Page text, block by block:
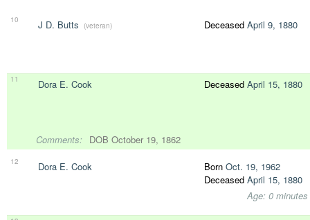
10 J D. Butts (veteran) Deceased April 9, 1880
11 Dora E. Cook Deceased April 15, 1880
Comments: DOB October 19, 1862
12 Dora E. Cook Born Oct. 19, 1962
Deceased April 15, 1880
Age: 0 minutes